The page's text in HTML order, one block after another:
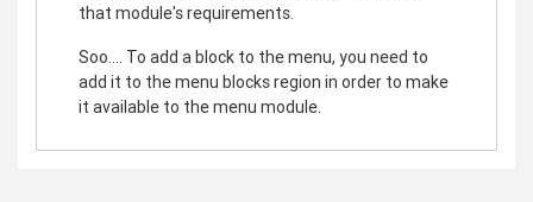
that module's requirements.
Soo.... To add a block to the menu, you need to
add it to the menu blocks region in order to make
it available to the menu module.